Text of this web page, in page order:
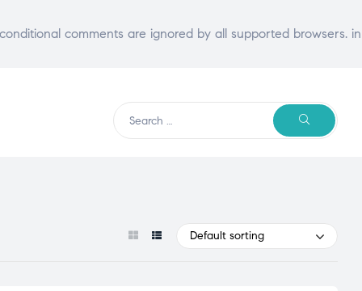
comments are ignored by all supported browsers. in
Search
SEARCH
Default sorting